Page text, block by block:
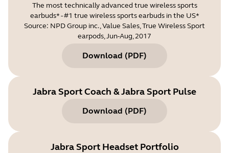
The most technically advanced true wireless sports
earbuds* - #1 true wireless sports earbuds in the US*
Source: NPD Group inc., Value Sales, True Wireless Sport
earpods, Jun-Aug, 2017
Download (PDF)
Jabra Sport Coach & Jabra Sport Pulse
Download (PDF)
Jabra Sport Headset Portfolio